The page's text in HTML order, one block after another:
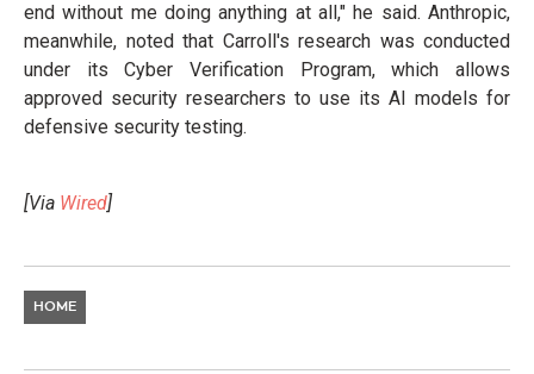
end without me doing anything at all," he said. Anthropic,
meanwhile, noted that Carroll's research was conducted
under its Cyber Verification Program, which allows
approved security researchers to use its AI models for
defensive security testing.
[Via Wired]
HOME